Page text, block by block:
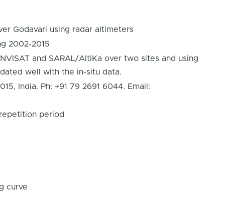
Godavari using radar altimeters
2002-2015
and SARAL/AltiKa over two sites and using
well with the in-situ data.
India. Ph: +91 79 2691 6044. Email:
period
curve